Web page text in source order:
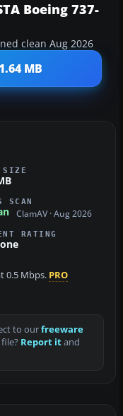
Boeing 737-
clean Aug 2026
MB
SCAN
ClamAV · Aug 2026
RATING
0.5 Mbps. PRO
to ourfreeware
Report itand